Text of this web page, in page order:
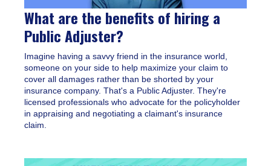
What are the benefits of hiring a
Public Adjuster?
Imagine having a savvy friend in the insurance world,
someone on your side to help maximize your claim to
cover all damages rather than be shorted by your
insurance company. That's a Public Adjuster. They're
licensed professionals who advocate for the policyholder
in appraising and negotiating a claimant's insurance
claim.